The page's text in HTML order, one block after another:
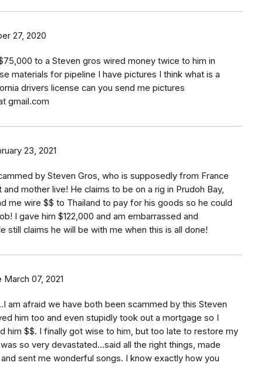
27, 2020
to a Steven gros wired money twice to him in
materials for pipeline I have pictures I think what is a
drivers license can you send me pictures
gmail.com
23, 2021
by Steven Gros, who is supposedly from France
and mother live! He claims to be on a rig in Prudoh Bay,
me wire $$ to Thailand to pay for his goods so he could
I gave him $122,000 and am embarrassed and
still claims he will be with me when this is all done!
March 07, 2021
am afraid we have both been scammed by this Steven
him too and even stupidly took out a mortgage so I
him $$. I finally got wise to him, but too late to restore my
so very devastated...said all the right things, made
sent me wonderful songs. I know exactly how you